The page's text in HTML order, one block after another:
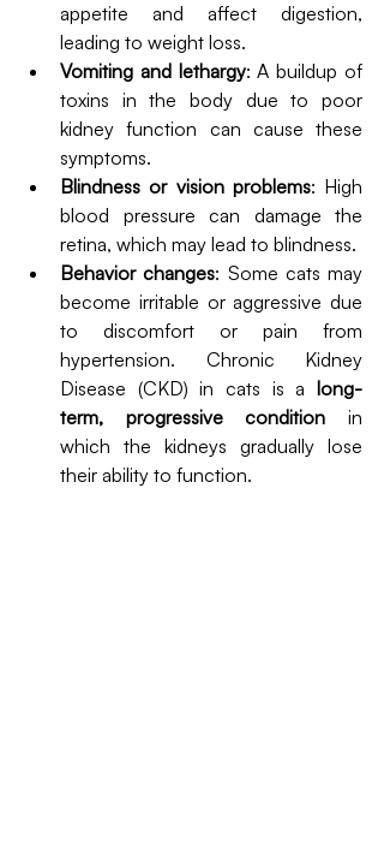
appetite and affect digestion,
leading to weight loss.
Vomiting and lethargy: A buildup of
toxins in the body due to poor
kidney function can cause these
symptoms.
Blindness or vision problems: High
blood pressure can damage the
retina, which may lead to blindness.
Behavior changes: Some cats may
become irritable or aggressive due
to discomfort or pain from
hypertension. Chronic Kidney
Disease (CKD) in cats is a long-
term, progressive condition in
which the kidneys gradually lose
their ability to function.